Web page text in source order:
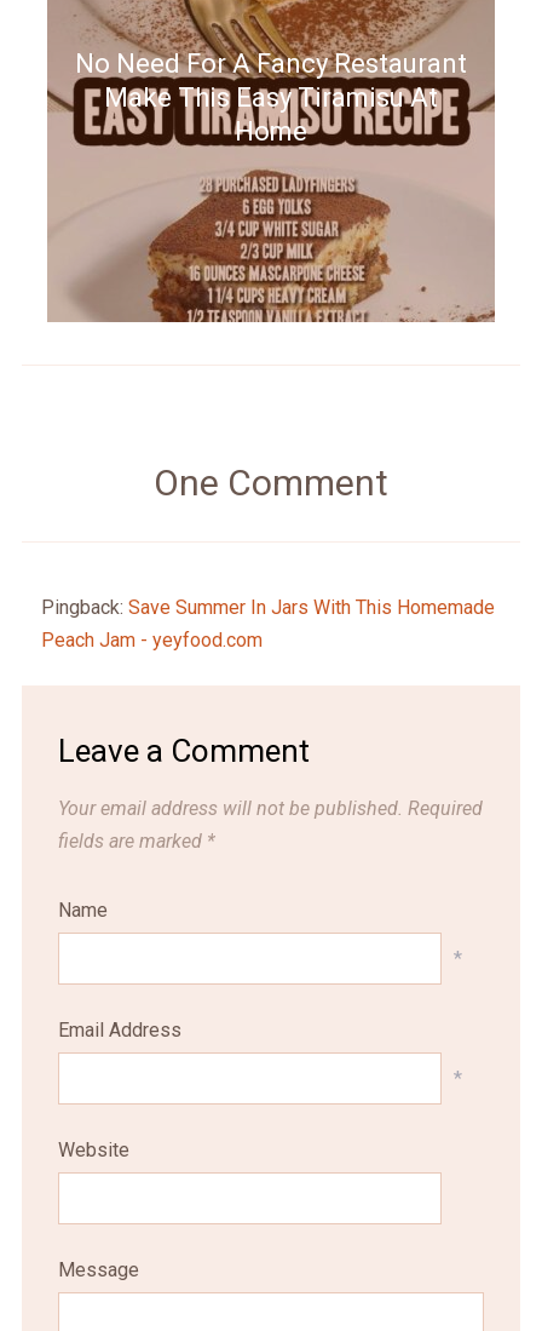
No Need For A Fancy Restaurant
Make This Easy Tiramisu At
Home
One Comment
Pingback: Save Summer In Jars With This Homemade
Peach Jam - yeyfood.com
Leave a Comment
Your email address will not be published. Required
fields are marked *
Name
*
Email Address
*
Website
Message